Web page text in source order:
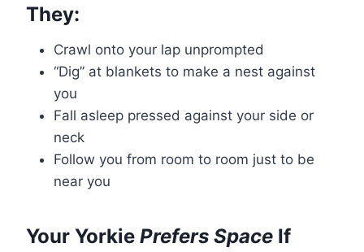
They:
Crawl onto your lap unprompted
“Dig” at blankets to make a nest against
you
Fall asleep pressed against your side or
neck
Follow you from room to room just to be
near you
Your Yorkie Prefers Space If